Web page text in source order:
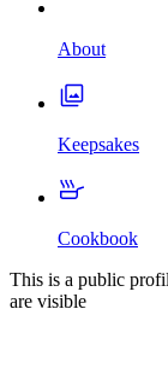
About
Keepsakes
Cookbook
This is a public
are visible